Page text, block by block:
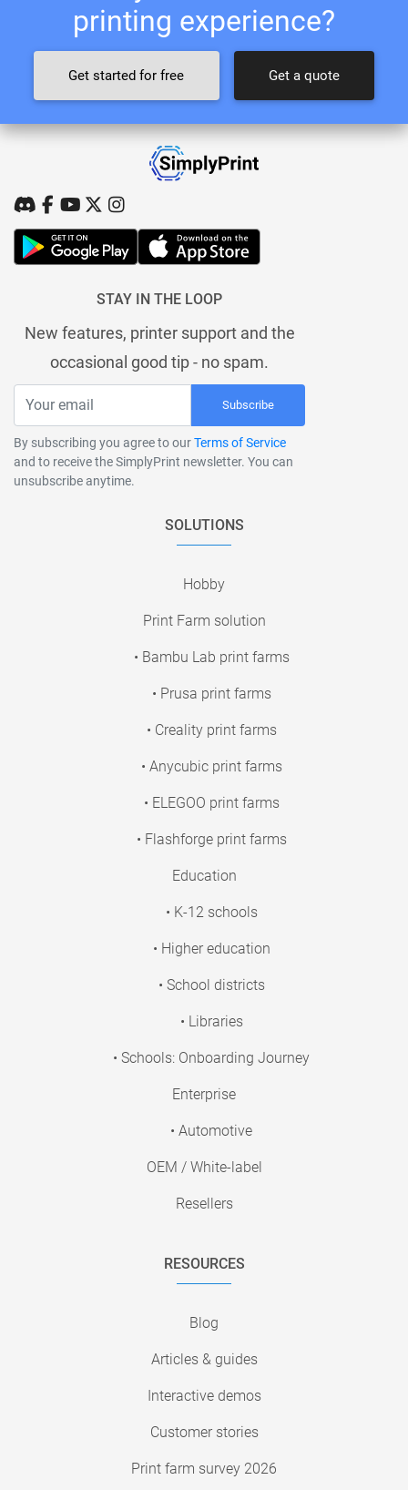
printing experience?
Get started for free Get a quote
STAY IN THE LOOP
New features, printer support and the
occasional good tip - no spam.
Subscribe
By subscribing you agree to ourTerms of Service
and to receive the SimplyPrint newsletter. You can
unsubscribe anytime.
SOLUTIONS
Hobby
Print Farm solution
• Bambu Lab print farms
• Prusa print farms
• Creality print farms
• Anycubic print farms
• ELEGOO print farms
• Flashforge print farms
Education
• K-12 schools
• Higher education
• School districts
• Libraries
• Schools: Onboarding Journey
Enterprise
• Automotive
OEM / White-label
Resellers
RESOURCES
Blog
Articles & guides
Interactive demos
Customer stories
Print farm survey 2026